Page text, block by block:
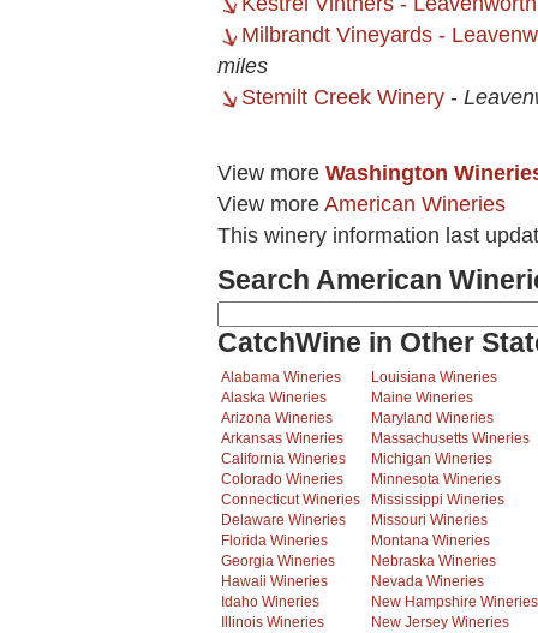
Milbrandt Vineyards -
miles
Stemilt Creek Winery -
View more Washington
View more American Wineries
This winery information last
Search American
CatchWine in Other
Alabama Wineries
Alaska Wineries
Arizona Wineries
Arkansas Wineries
California Wineries
Colorado Wineries
Connecticut Wineries
Delaware Wineries
Florida Wineries
Georgia Wineries
Hawaii Wineries
Idaho Wineries
Illinois Wineries
Louisiana Wineries
Maine Wineries
Maryland Wineries
Massachusetts Wineries
Michigan Wineries
Minnesota Wineries
Mississippi Wineries
Missouri Wineries
Montana Wineries
Nebraska Wineries
Nevada Wineries
New Hampshire Wineries
New Jersey Wineries